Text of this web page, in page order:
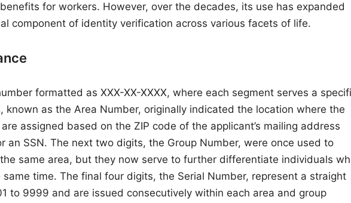
for workers. However, over the decades, its use has expanded
component of identity verification across various facets of life.
formatted as XXX-XX-XXXX, where each segment serves a
known as the Area Number, originally indicated the location where the
assigned based on the ZIP code of the applicant’s mailing address
an SSN. The next two digits, the Group Number, were once used to
same area, but they now serve to further differentiate individuals
time. The final four digits, the Serial Number, represent a straight
to 9999 and are issued consecutively within each area and group